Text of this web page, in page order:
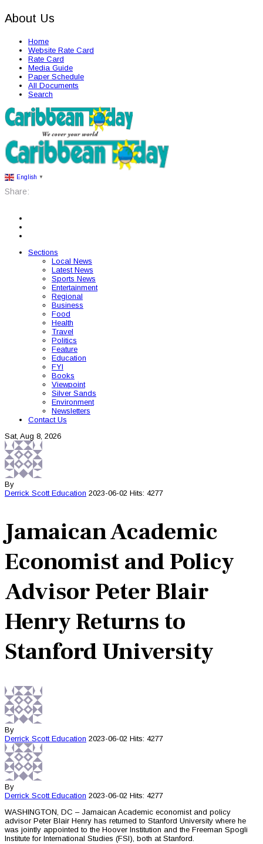
About Us
Home
Website Rate Card
Rate Card
Media Guide
Paper Schedule
All Documents
Search
English ▼
Share:
Sections
Local News
Latest News
Sports News
Entertainment
Regional
Business
Food
Health
Travel
Politics
Feature
Education
FYI
Books
Viewpoint
Silver Sands
Environment
Newsletters
Contact Us
Sat, Aug 8, 2026
By
Derrick Scott Education 2023-06-02 Hits: 4277
Jamaican Academic
Economist and Policy
Advisor Peter Blair
Henry Returns to
Stanford University
By
Derrick Scott Education 2023-06-02 Hits: 4277
By
Derrick Scott Education 2023-06-02 Hits: 4277
WASHINGTON, DC – Jamaican Academic economist and policy
advisor Peter Blair Henry has returned to Stanford University where he
was jointly appointed to the Hoover Institution and the Freeman Spogli
Institute for International Studies (FSI), both at Stanford.